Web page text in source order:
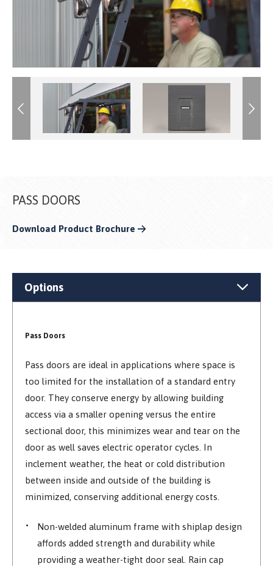
Previous
Previous Next
Next
PASS DOORS
Download Product Brochure
Options
Pass Doors
Pass doors are ideal in applications where space is
too limited for the installation of a standard entry
door. They conserve energy by allowing building
access via a smaller opening versus the entire
sectional door, this minimizes wear and tear on the
door as well saves electric operator cycles. In
inclement weather, the heat or cold distribution
between inside and outside of the building is
minimized, conserving additional energy costs.
Non-welded aluminum frame with shiplap design
affords added strength and durability while
providing a weather-tight door seal. Rain cap